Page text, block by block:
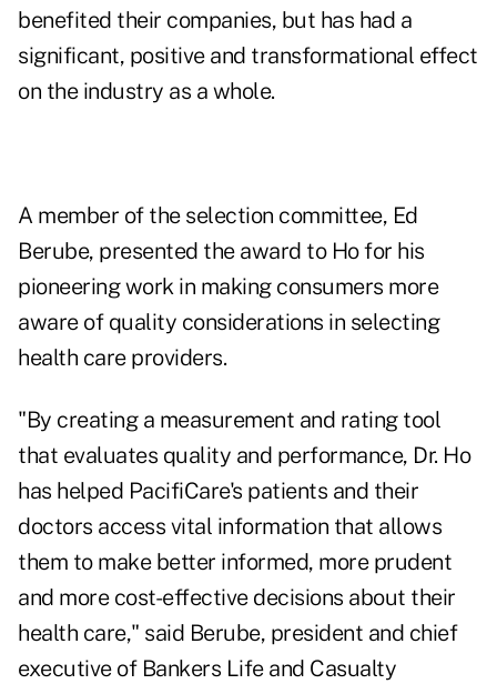
benefited their companies, but has had a
significant, positive and transformational effect
on the industry as a whole.
A member of the selection committee, Ed
Berube, presented the award to Ho for his
pioneering work in making consumers more
aware of quality considerations in selecting
health care providers.
"By creating a measurement and rating tool
that evaluates quality and performance, Dr. Ho
has helped PacifiCare's patients and their
doctors access vital information that allows
them to make better informed, more prudent
and more cost-effective decisions about their
health care," said Berube, president and chief
executive of Bankers Life and Casualty